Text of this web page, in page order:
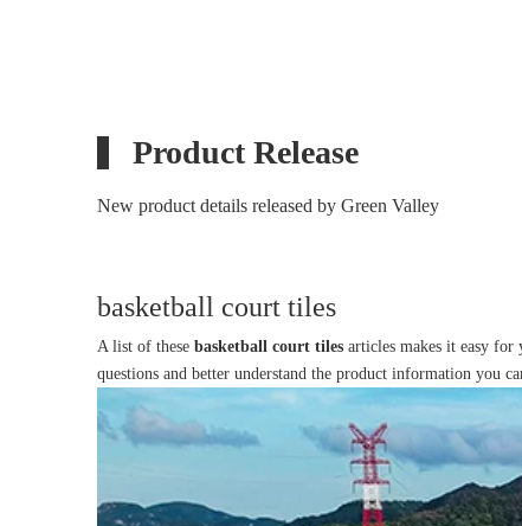
Product Release
New product details released by Green Valley
basketball court tiles
A list of these basketball court tiles articles makes it easy
questions and better understand the product information you